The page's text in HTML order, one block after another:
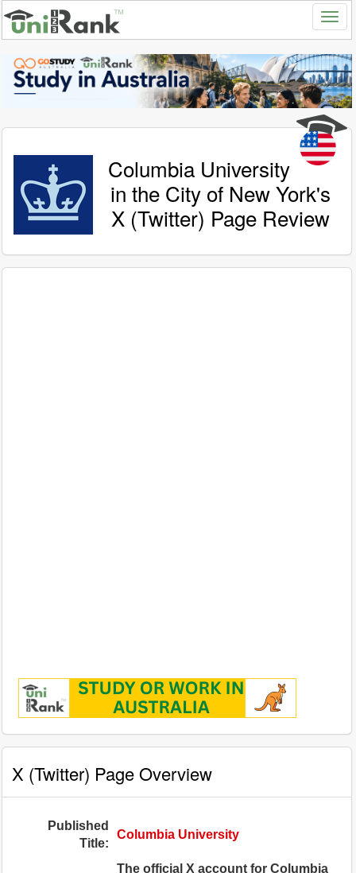
Columbia University
in the City of New York's
X (Twitter) Page Review
X (Twitter) Page Overview
Published
Title:
Columbia University
The official X account for Columbia